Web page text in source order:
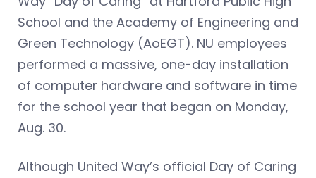
School and the Academy of Engineering and
Green Technology (AoEGT). NU employees
performed a massive, one-day installation
of computer hardware and software in time
for the school year that began on Monday,
Aug. 30.
Although United Way’s official Day of Caring